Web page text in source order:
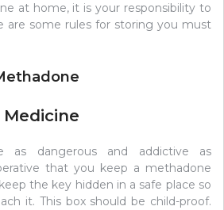
at home, it is your responsibility to
are some rules for storing you must
Medicine
as dangerous and addictive as
that you keep a methadone
the key hidden in a safe place so
it. This box should be child-proof.